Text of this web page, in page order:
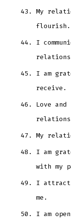
My
flourish.
I
I am
receive.
Love
My
I am
with my
I attract
me.
I am